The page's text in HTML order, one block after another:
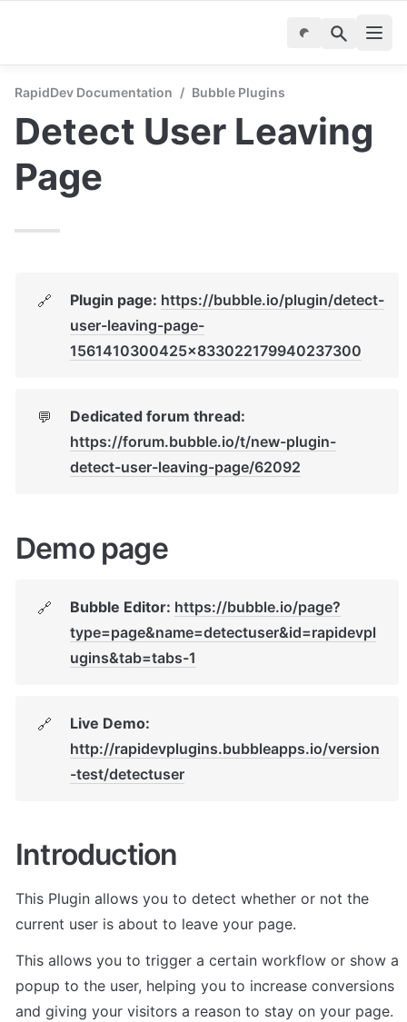
RapidDev Documentation / Bubble Plugins
Detect User Leaving
Page
🔗 Plugin page: https://bubble.io/plugin/detect-
user-leaving-page-
1561410300425x833022179940237300
💬
https://forum.bubble.io/t/new-plugin-
detect-user-leaving-page/62092
Demo page
🔗 Bubble Editor: https://bubble.io/page?
type=page&name=detectuser&id=rapidevpl
ugins&tab=tabs-1
🔗
http://rapidevplugins.bubbleapps.io/version
-test/detectuser
Introduction
This Plugin allows you to detect whether or not the
current user is about to leave your page.
This allows you to trigger a certain workflow or show a
popup to the user, helping you to increase conversions
and giving your visitors a reason to stay on your page.